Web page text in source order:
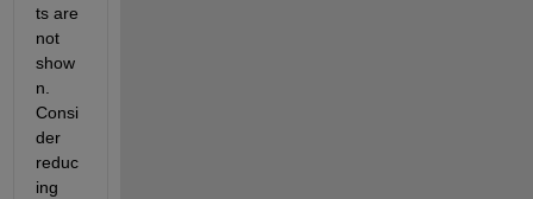
ts are
not
show
n.
Consi
der
reduc
ing